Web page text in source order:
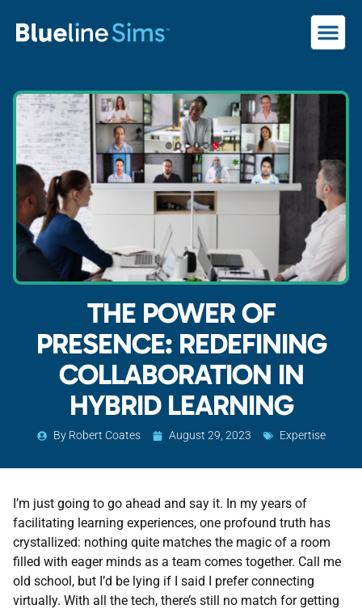
THE POWER OF
PRESENCE: REDEFINING
COLLABORATION IN
HYBRID LEARNING
By Robert Coates August 29, 2023 Expertise
I’m just going to go ahead and say it. In my years of
facilitating learning experiences, one profound truth has
crystallized: nothing quite matches the magic of a room
filled with eager minds as a team comes together. Call me
old school, but I’d be lying if I said I prefer connecting
virtually. With all the tech, there’s still no match for getting